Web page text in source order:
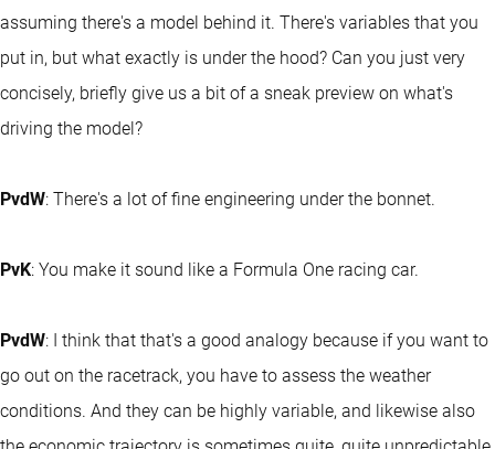
assuming there's a model behind it. There's variables that you
put in, but what exactly is under the hood? Can you just very
concisely, briefly give us a bit of a sneak preview on what's
driving the model?
PvdW: There's a lot of fine engineering under the bonnet.
PvK: You make it sound like a Formula One racing car.
PvdW: I think that that's a good analogy because if you want to
go out on the racetrack, you have to assess the weather
conditions. And they can be highly variable, and likewise also